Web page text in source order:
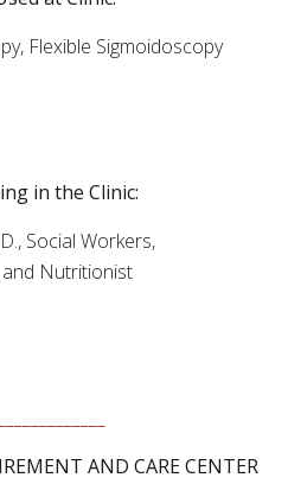
Flexible Sigmoidoscopy
in the Clinic:
Social Workers,
and Nutritionist
AND CARE CENTER